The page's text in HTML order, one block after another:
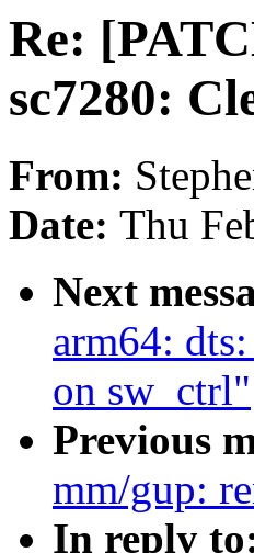
Re:
sc7280:
From:
Date: Thu
Next
arm64:
on sw_ctrl"
Previous
mm/gup:
In reply